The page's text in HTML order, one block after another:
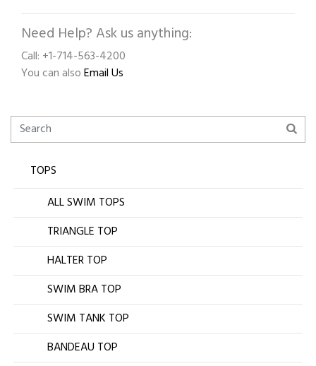
Need Help? Ask us anything:
Call: +1-714-563-4200
You can alsoEmail Us
TOPS
ALL SWIM TOPS
TRIANGLE TOP
HALTER TOP
SWIM BRA TOP
SWIM TANK TOP
BANDEAU TOP